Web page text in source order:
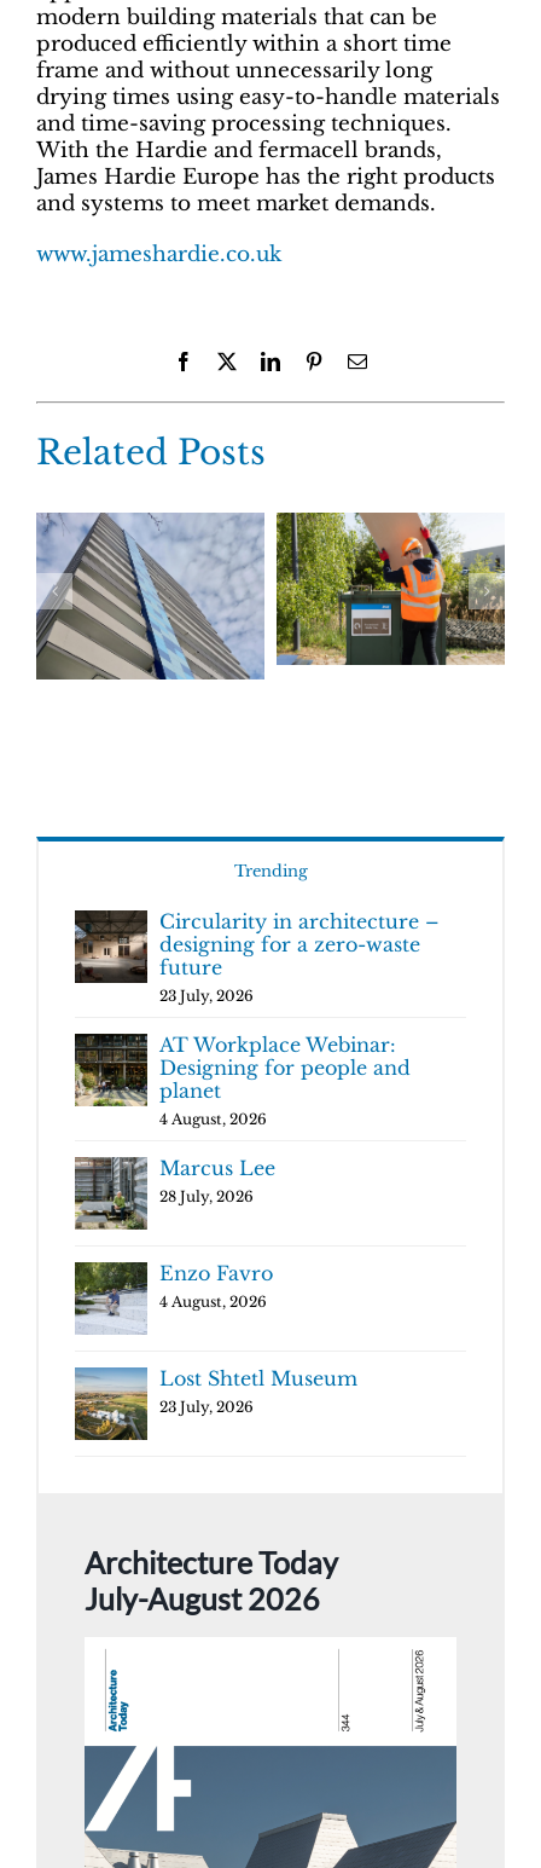
modern building materials that can be
produced efficiently within a short time
frame and without unnecessarily long
drying times using easy-to-handle materials
and time-saving processing techniques.
With the Hardie and fermacell brands,
James Hardie Europe has the right products
and systems to meet market demands.
www.jameshardie.co.uk
Facebook LinkedInPinterestEmail
Related Posts
Trending
Circularity in architecture –
designing for a zero-waste
future
23 July, 2026
AT Workplace Webinar:
Designing for people and
planet
4 August, 2026
Marcus Lee
28 July, 2026
Enzo Favro
4 August, 2026
Lost Shtetl Museum
23 July, 2026
Architecture Today
July-August 2026